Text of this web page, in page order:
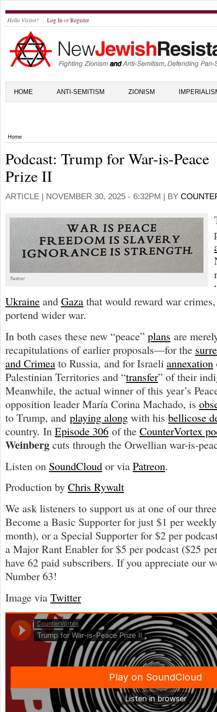
Hello Visitor! Log In orRegister
HOME ANTI-SEMITISM ZIONISM
Home
Podcast: Trump for War-is-Peace
Prize II
ARTICLE | NOVEMBER 30, 2025 - 6:32PM | BY
Twitter
Ukraine and Gaza that would reward war
portend wider war.
In both cases these new “peace” plans are
recapitulations of earlier proposals—for the
and Crimea to Russia, and for Israeli annexation
Palestinian Territories and “transfer” of their
Meanwhile, the actual winner of this year’s
opposition leader María Corina Machado, is
to Trump, and playing along with his bellicose
country. In Episode 306 of the CounterVortex
Weinberg cuts through the Orwellian war-is-
Listen on SoundCloud or via Patreon.
Production by Chris Rywalt
We ask listeners to support us at one of our
Become a Basic Supporter for just $1 per
month), or a Special Supporter for $2 per
a Major Rant Enabler for $5 per podcast ($25
have 62 paid subscribers. If you appreciate our
Number 63!
Image via Twitter